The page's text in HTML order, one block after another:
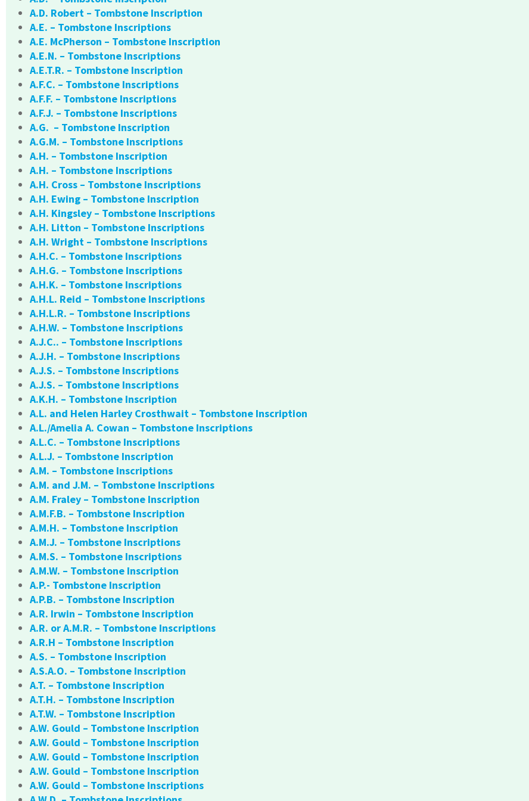
A.D. Robert – Tombstone Inscription
A.E. – Tombstone Inscriptions
A.E. McPherson – Tombstone Inscription
A.E.N. – Tombstone Inscriptions
A.E.T.R. – Tombstone Inscription
A.F.C. – Tombstone Inscriptions
A.F.F. – Tombstone Inscriptions
A.F.J. – Tombstone Inscriptions
A.G. – Tombstone Inscription
A.G.M. – Tombstone Inscriptions
A.H. – Tombstone Inscription
A.H. – Tombstone Inscriptions
A.H. Cross – Tombstone Inscriptions
A.H. Ewing – Tombstone Inscription
A.H. Kingsley – Tombstone Inscriptions
A.H. Litton – Tombstone Inscriptions
A.H. Wright – Tombstone Inscriptions
A.H.C. – Tombstone Inscriptions
A.H.G. – Tombstone Inscriptions
A.H.K. – Tombstone Inscriptions
A.H.L. Reid – Tombstone Inscriptions
A.H.L.R. – Tombstone Inscriptions
A.H.W. – Tombstone Inscriptions
A.J.C.. – Tombstone Inscriptions
A.J.H. – Tombstone Inscriptions
A.J.S. – Tombstone Inscriptions
A.J.S. – Tombstone Inscriptions
A.K.H. – Tombstone Inscription
A.L. and Helen Harley Crosthwait – Tombstone Inscription
A.L./Amelia A. Cowan – Tombstone Inscriptions
A.L.C. – Tombstone Inscriptions
A.L.J. – Tombstone Inscription
A.M. – Tombstone Inscriptions
A.M. and J.M. – Tombstone Inscriptions
A.M. Fraley – Tombstone Inscription
A.M.F.B. – Tombstone Inscription
A.M.H. – Tombstone Inscription
A.M.J. – Tombstone Inscriptions
A.M.S. – Tombstone Inscriptions
A.M.W. – Tombstone Inscription
A.P.- Tombstone Inscription
A.P.B. – Tombstone Inscription
A.R. Irwin – Tombstone Inscription
A.R. or A.M.R. – Tombstone Inscriptions
A.R.H – Tombstone Inscription
A.S. – Tombstone Inscription
A.S.A.O. – Tombstone Inscription
A.T. – Tombstone Inscription
A.T.H. – Tombstone Inscription
A.T.W. – Tombstone Inscription
A.W. Gould – Tombstone Inscription
A.W. Gould – Tombstone Inscription
A.W. Gould – Tombstone Inscription
A.W. Gould – Tombstone Inscription
A.W. Gould – Tombstone Inscriptions